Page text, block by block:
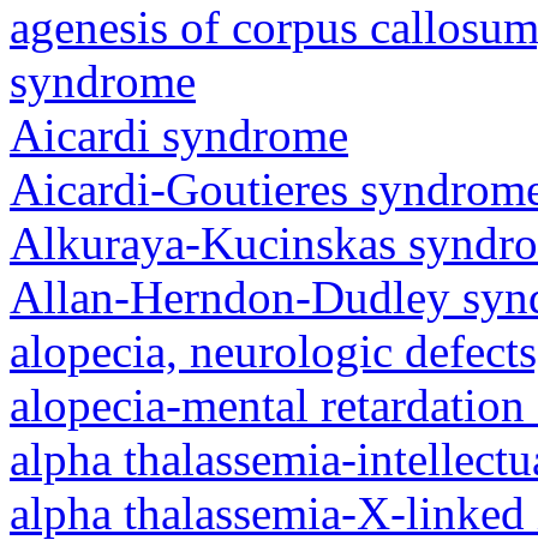
agenesis of corpus
syndrome
Aicardi syndrome
Aicardi-Goutieres
Alkuraya-Kucinskas
Allan-Herndon-Dudley
alopecia, neurologic
alopecia-mental
alpha thalassemia-
alpha thalassemia-X-